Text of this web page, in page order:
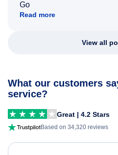
Go
Read more
View all
What our customers
service?
Great | 4.2 Stars
Based on 34,320 reviews